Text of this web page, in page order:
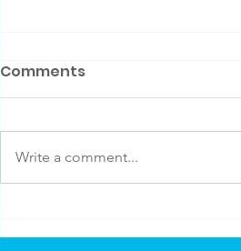
Canvas Rebel Article
Comments
Write a comment...